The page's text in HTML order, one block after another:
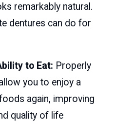
remarkably natural.
dentures can do for
to Eat: Properly
you to enjoy a
again, improving
quality of life